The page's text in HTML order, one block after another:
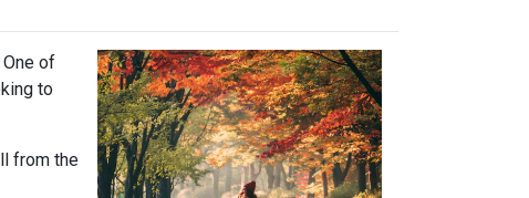
of
to
from the